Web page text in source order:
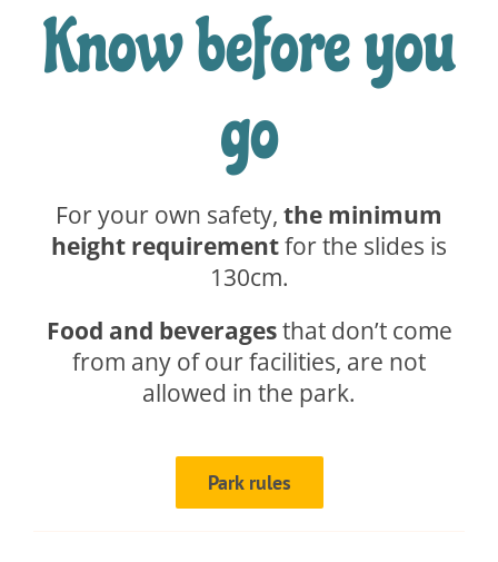
Know before you
go
For your own safety, the minimum
height requirementfor the slides is
130cm.
Food and beveragesthat don’t come
from any of our facilities, are not
allowed in the park.
Park rules